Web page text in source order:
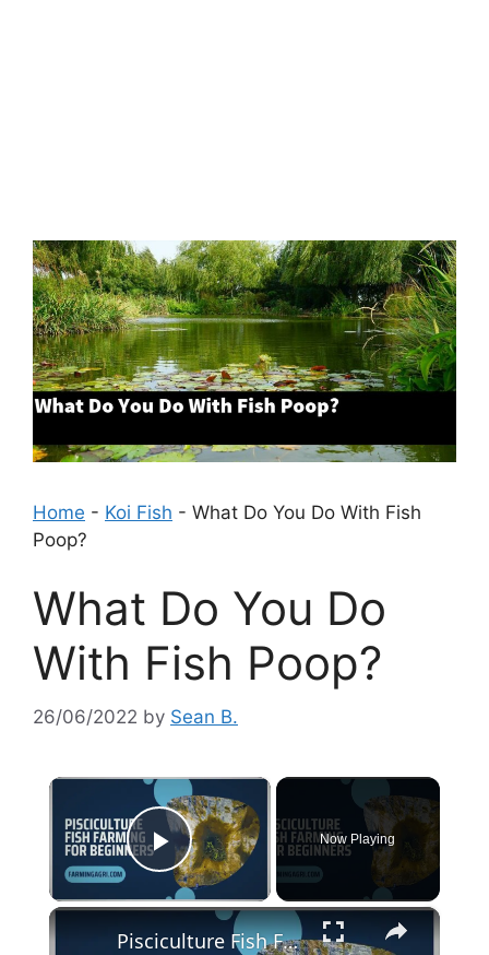
Home - Koi Fish - What Do You Do With Fish
Poop?
What Do You Do
With Fish Poop?
26/06/2022 by Sean B.
×
Play Video
Now Playing
×
Pisciculture Fish Farming for Beginners